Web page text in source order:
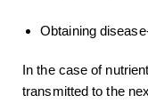
Obtaining
In the case of
transmitted to the